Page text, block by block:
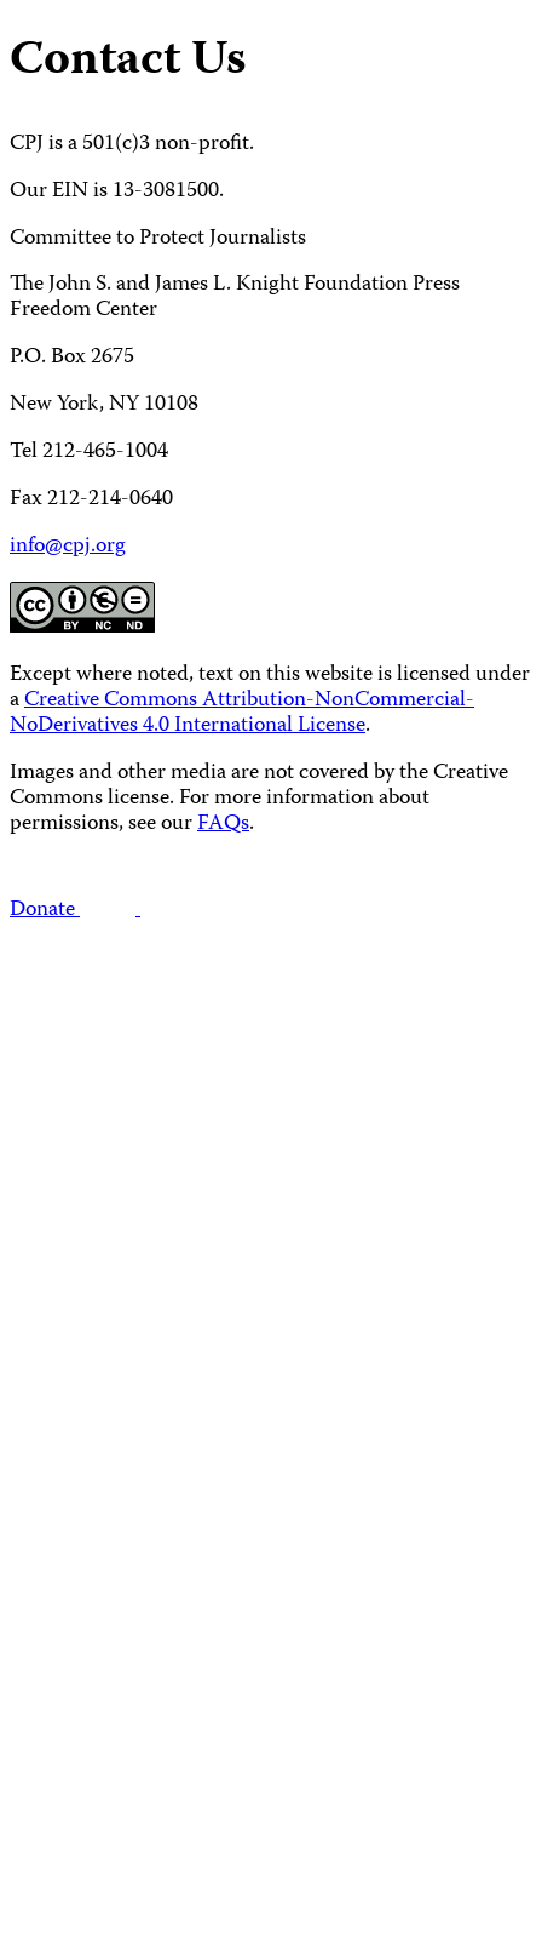
Contact Us
CPJ is a 501(c)3 non-profit.
Our EIN is 13-3081500.
Committee to Protect Journalists
The John S. and James L. Knight Foundation Press
Freedom Center
P.O. Box 2675
New York, NY 10108
Tel 212-465-1004
Fax 212-214-0640
info@cpj.org
Except where noted, text on this website is licensed under
aCreative Commons Attribution-NonCommercial-
NoDerivatives 4.0 International License.
Images and other media are not covered by the Creative
Commons license. For more information about
permissions, see ourFAQs.
Donate